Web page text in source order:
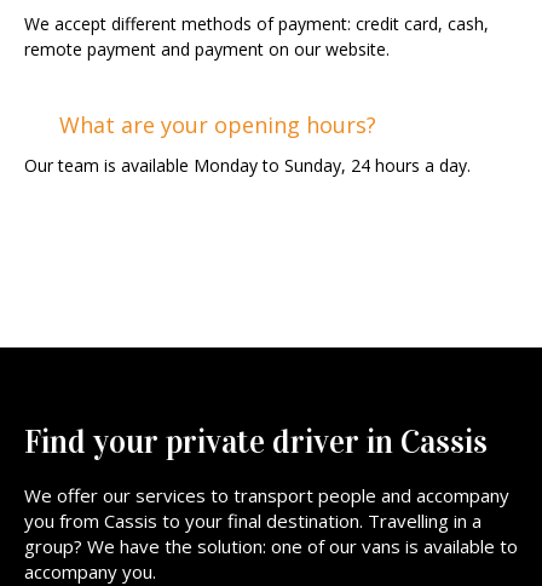
We accept different methods of payment: credit card, cash,
remote payment and payment on our website.
What are your opening hours?
Our team is available Monday to Sunday, 24 hours a day.
Find your private driver in Cassis
We offer our services to transport people and accompany
you from Cassis to your final destination. Travelling in a
group? We have the solution: one of our vans is available to
accompany you.